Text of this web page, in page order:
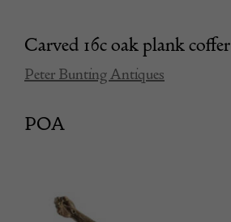
Carved 16c oak plank coffer
Peter Bunting Antiques
POA